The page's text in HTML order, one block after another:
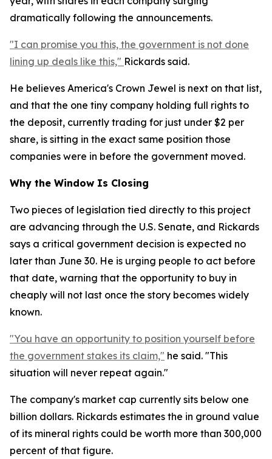
dramatically following the announcements.
"I can promise you this, the government is not done
lining up deals like this," Rickards said.
He believes America's Crown Jewel is next on that list,
and that the one tiny company holding full rights to
the deposit, currently trading for just under $2 per
share, is sitting in the exact same position those
companies were in before the government moved.
Why the Window Is Closing
Two pieces of legislation tied directly to this project
are advancing through the U.S. Senate, and Rickards
says a critical government decision is expected no
later than June 30. He is urging people to act before
that date, warning that the opportunity to buy in
cheaply will not last once the story becomes widely
known.
"You have an opportunity to position yourself before
the government stakes its claim," he said. "This
situation will never repeat again."
The company's market cap currently sits below one
billion dollars. Rickards estimates the in ground value
of its mineral rights could be worth more than 300,000
percent of that figure.